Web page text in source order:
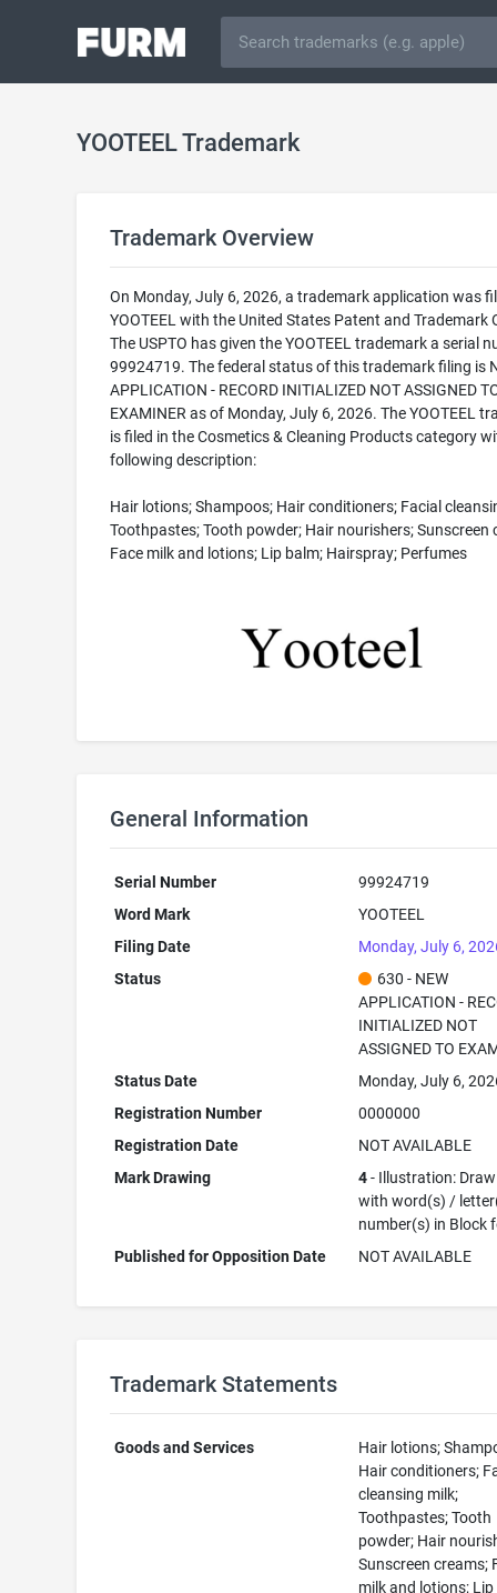
YOOTEEL Trademark
Trademark Overview
On Monday, July 6, 2026, a trademark application was
YOOTEEL with the United States Patent and Trademark
The USPTO has given the YOOTEEL trademark a serial
99924719. The federal status of this trademark filing is
APPLICATION - RECORD INITIALIZED NOT ASSIGNED
EXAMINER as of Monday, July 6, 2026. The YOOTEEL
is filed in the Cosmetics & Cleaning Products category
following description:
Hair lotions; Shampoos; Hair conditioners; Facial
Toothpastes; Tooth powder; Hair nourishers; Sunscreen
Face milk and lotions; Lip balm; Hairspray; Perfumes
General Information
Serial Number
99924719
Word Mark
YOOTEEL
Filing Date
Monday, July 6,
Status
630 - NEW
APPLICATION -
INITIALIZED NOT
ASSIGNED TO
Status Date
Monday, July 6,
Registration Number
0000000
Registration Date
NOT AVAILABLE
Mark Drawing
4- Illustration:
with word(s) /
number(s) in Block
Published for Opposition Date
NOT AVAILABLE
Trademark Statements
Goods and Services
Hair lotions;
Hair conditioners;
cleansing milk;
Toothpastes; Tooth
powder; Hair
Sunscreen creams;
milk and lotions; Lip